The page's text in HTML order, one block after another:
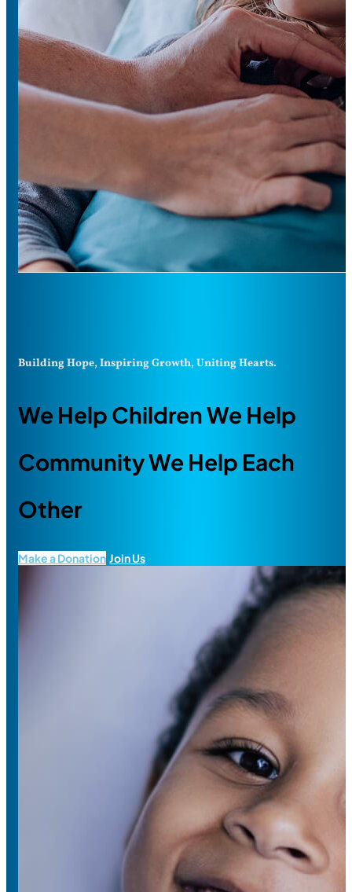
Building Hope, Inspiring Growth, Uniting Hearts.
We Help Children We Help
Community We Help Each
Other
Make a Donation Join Us